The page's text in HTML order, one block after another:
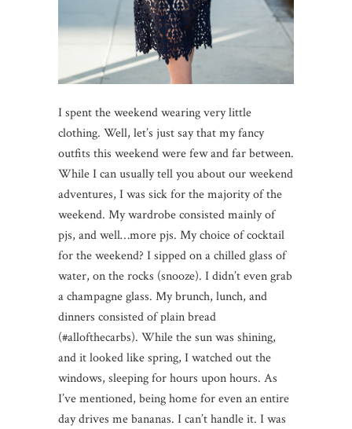
I spent the weekend wearing very little
clothing. Well, let’s just say that my fancy
outfits this weekend were few and far between.
While I can usually tell you about our weekend
adventures, I was sick for the majority of the
weekend. My wardrobe consisted mainly of
pjs, and well…more pjs. My choice of cocktail
for the weekend? I sipped on a chilled glass of
water, on the rocks (snooze). I didn’t even grab
a champagne glass. My brunch, lunch, and
dinners consisted of plain bread
(#allofthecarbs). While the sun was shining,
and it looked like spring, I watched out the
windows, sleeping for hours upon hours. As
I’ve mentioned, being home for even an entire
day drives me bananas. I can’t handle it. I was